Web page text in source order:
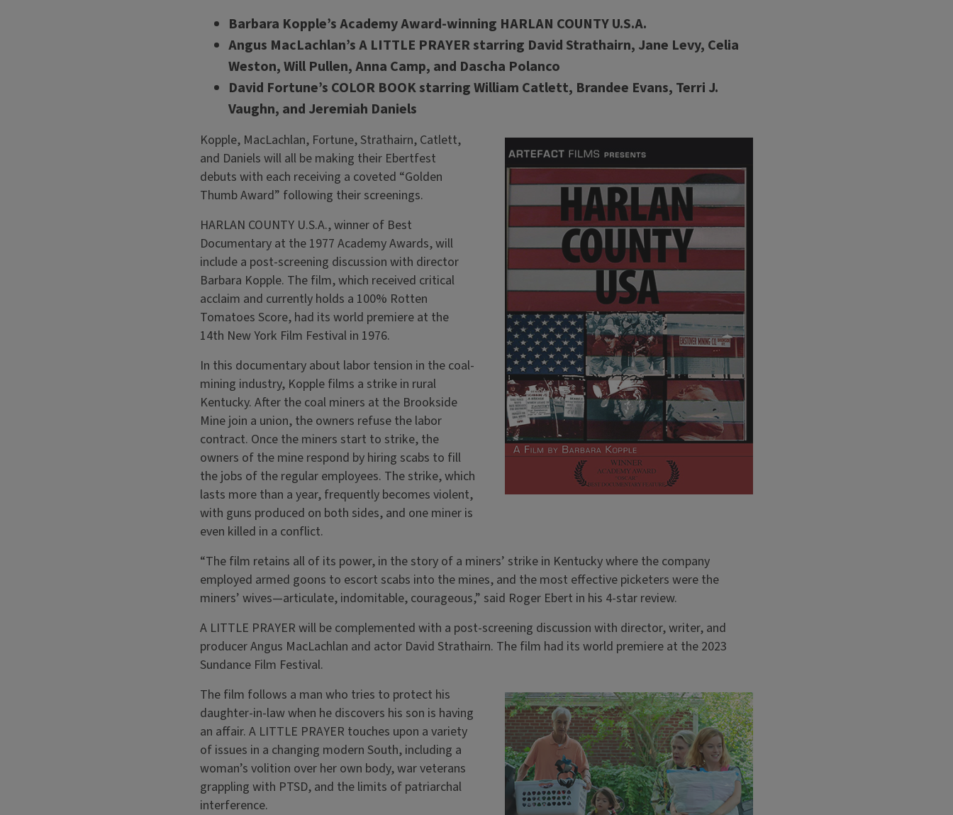
Barbara Kopple’s Academy Award-winning HARLAN COUNTY U.S.A.
Angus MacLachlan’s A LITTLE PRAYER starring David Strathairn, Jane Levy, Celia
Weston, Will Pullen, Anna Camp, and Dascha Polanco
David Fortune’s COLOR BOOK starring William Catlett, Brandee Evans, Terri J.
Vaughn, and Jeremiah Daniels
Kopple, MacLachlan, Fortune, Strathairn, Catlett,
and Daniels will all be making their Ebertfest
debuts with each receiving a coveted “Golden
Thumb Award” following their screenings.
HARLAN COUNTY U.S.A., winner of Best
Documentary at the 1977 Academy Awards, will
include a post-screening discussion with director
Barbara Kopple. The film, which received critical
acclaim and currently holds a 100% Rotten
Tomatoes Score, had its world premiere at the
14th New York Film Festival in 1976.
In this documentary about labor tension in the coal-
mining industry, Kopple films a strike in rural
Kentucky. After the coal miners at the Brookside
Mine join a union, the owners refuse the labor
contract. Once the miners start to strike, the
owners of the mine respond by hiring scabs to fill
the jobs of the regular employees. The strike, which
lasts more than a year, frequently becomes violent,
with guns produced on both sides, and one miner is
even killed in a conflict.
“The film retains all of its power, in the story of a miners’ strike in Kentucky where the company
employed armed goons to escort scabs into the mines, and the most effective picketers were the
miners’ wives—articulate, indomitable, courageous,” said Roger Ebert in his 4-star review.
A LITTLE PRAYER will be complemented with a post-screening discussion with director, writer, and
producer Angus MacLachlan and actor David Strathairn. The film had its world premiere at the 2023
Sundance Film Festival.
The film follows a man who tries to protect his
daughter-in-law when he discovers his son is having
an affair. A LITTLE PRAYER touches upon a variety
of issues in a changing modern South, including a
woman’s volition over her own body, war veterans
grappling with PTSD, and the limits of patriarchal
interference.